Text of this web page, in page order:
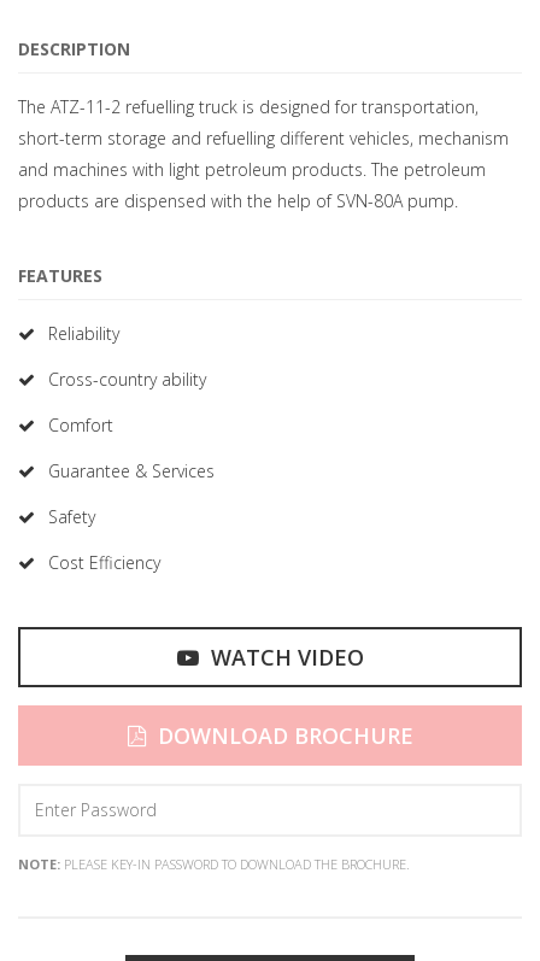
DESCRIPTION
The ATZ-11-2 refuelling truck is designed for transportation,
short-term storage and refuelling different vehicles, mechanism
and machines with light petroleum products. The petroleum
products are dispensed with the help of SVN-80A pump.
FEATURES
Reliability
Cross-country ability
Comfort
Guarantee & Services
Safety
Cost Efficiency
WATCH VIDEO
DOWNLOAD BROCHURE
NOTE: PLEASE KEY-IN PASSWORD TO DOWNLOAD THE BROCHURE.